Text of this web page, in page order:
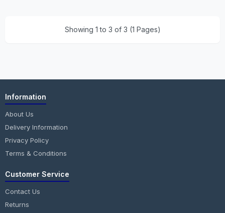
Showing 1 to 3 of 3 (1 Pages)
Information
About Us
Delivery Information
Privacy Policy
Terms & Conditions
Customer Service
Contact Us
Returns